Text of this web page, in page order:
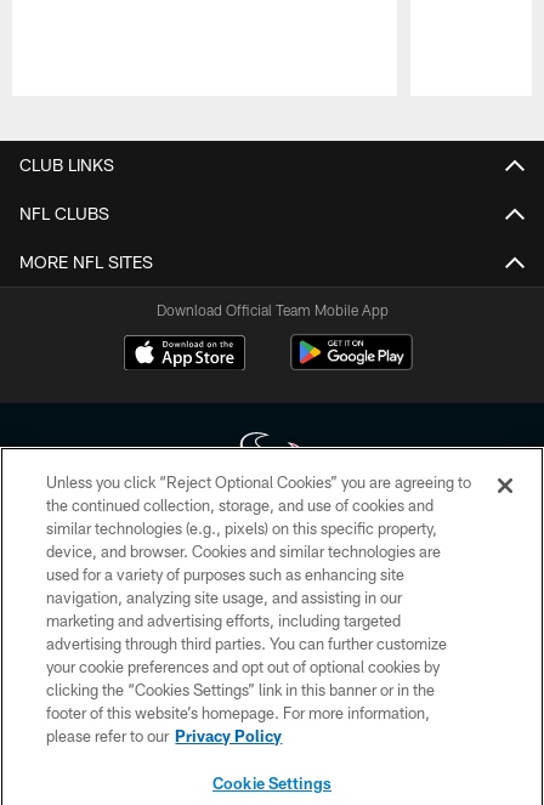
CLUB LINKS
NFL CLUBS
MORE NFL SITES
Download Official Team Mobile App
Copyright © 2026 Houston Texans. All rights reserved. No portion of
HoustonTexans.com may be duplicated, redistributed or manipulated in any
form. By accessing any information beyond this page, you agree to abide by
the HoustonTexans.com Privacy Policy, Code of Conduct, and Terms and
Conditions.
PRIVACY POLICY
ACCESSIBILITY
CONTACT US
Unless you click “Reject Optional Cookies” you are agreeing to
the continued collection, storage, and use of cookies and
similar technologies (e.g., pixels) on this specific property,
device, and browser. Cookies and similar technologies are
used for a variety of purposes such as enhancing site
navigation, analyzing site usage, and assisting in our
marketing and advertising efforts, including targeted
advertising through third parties. You can further customize
your cookie preferences and opt out of optional cookies by
clicking the “Cookies Settings” link in this banner or in the
footer of this website’s homepage. For more information,
please refer to our Privacy Policy
Cookie Settings